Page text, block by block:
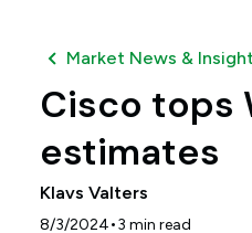
Market News &
Cisco tops
estimates
Klavs Valters
8/3/2024•3 min read